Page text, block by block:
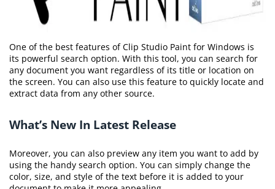
One of the best features of Clip Studio Paint for Windows is
its powerful search option. With this tool, you can search for
any document you want regardless of its title or location on
the screen. You can also use this feature to quickly locate and
extract data from any other source.
What’s New In Latest Release
Moreover, you can also preview any item you want to add by
using the handy search option. You can simply change the
color, size, and style of the text before it is added to your